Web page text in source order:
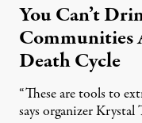
You Can’t
Communities
Death Cycle
“These are tools to
says organizer Krystal